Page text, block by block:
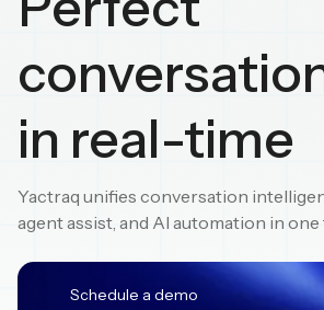
in real-time
Yactraq unifies conversation
agent assist, and AI automation in
Schedule a demo